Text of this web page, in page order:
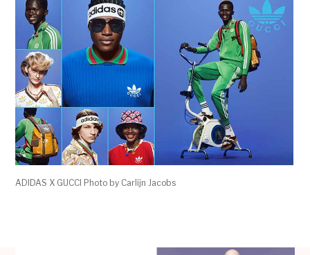
ADIDAS X GUCCI Photo by Carlijn Jacobs